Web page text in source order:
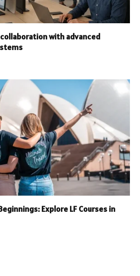
with advanced
Explore LF Courses in